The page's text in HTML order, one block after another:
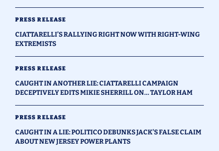
PRESS RELEASE
CIATTARELLI’S RALLYING RIGHT NOW WITH RIGHT-WING
EXTREMISTS
PRESS RELEASE
CAUGHT IN ANOTHER LIE: CIATTARELLI CAMPAIGN
DECEPTIVELY EDITS MIKIE SHERRILL ON… TAYLOR HAM
PRESS RELEASE
CAUGHT IN A LIE: POLITICO DEBUNKS JACK’S FALSE CLAIM
ABOUT NEW JERSEY POWER PLANTS